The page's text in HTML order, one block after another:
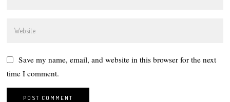
Save my name, email, and website in this browser for the next
time I comment.